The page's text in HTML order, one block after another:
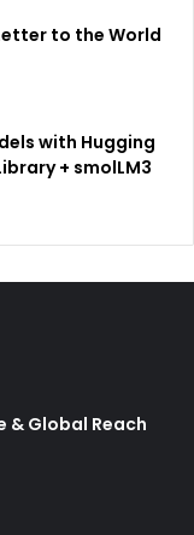
to the World
with Hugging
+ smolLM3
& Global Reach